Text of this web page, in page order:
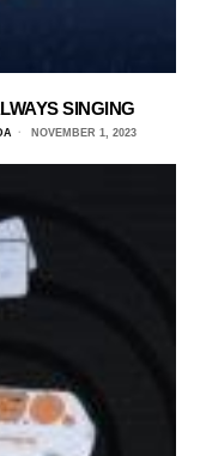
SINGING
NOVEMBER 1, 2023